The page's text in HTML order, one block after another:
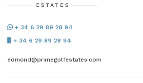
+ 34 6 29 89 28 94
+ 34 6 29 89 28 94
edmond@primegolfestates.com